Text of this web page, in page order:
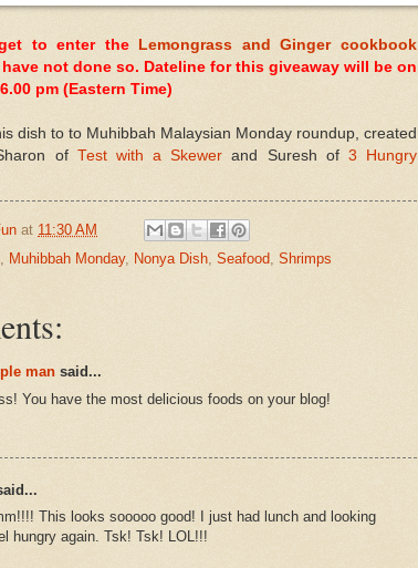
to enter the
Lemongrass and Ginger cookbook
not done so. Dateline for this giveaway will be on
pm (Eastern Time)
dish to to Muhibbah Malaysian Monday roundup, created
of Test with a Skewer and Suresh of 3 Hungry
at 11:30 AM
, Muhibbah Monday, Nonya Dish, Seafood, Shrimps
man said...
You have the most delicious foods on your blog!
This looks sooooo good! I just had lunch and looking
hungry again. Tsk! Tsk! LOL!!!